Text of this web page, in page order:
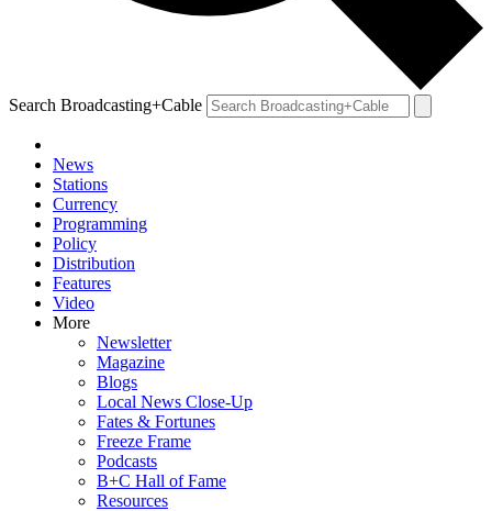
Search Broadcasting+Cable
News
Stations
Currency
Programming
Policy
Distribution
Features
Video
More
Newsletter
Magazine
Blogs
Local News Close-Up
Fates & Fortunes
Freeze Frame
Podcasts
B+C Hall of Fame
Resources